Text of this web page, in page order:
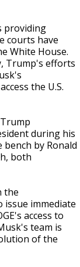
providing
courts have
White House.
Trump's efforts
the U.S.
during his
by Ronald
both
the
immediate
access to
team is
of the